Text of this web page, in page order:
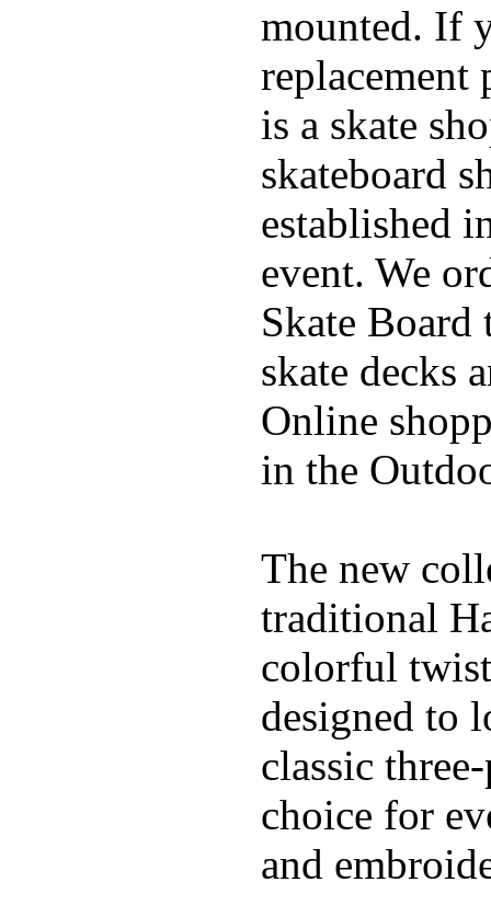
mounted. If
replacement
is a skate
skateboard
established
event. We
Skate
skate decks
Online
in the
The new
traditional
colorful
designed to
classic
choice for
and